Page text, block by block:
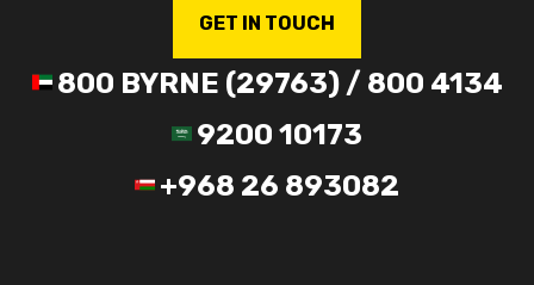
GET IN TOUCH
800 BYRNE (29763) / 800 4134
9200 10173
+968 26 893082